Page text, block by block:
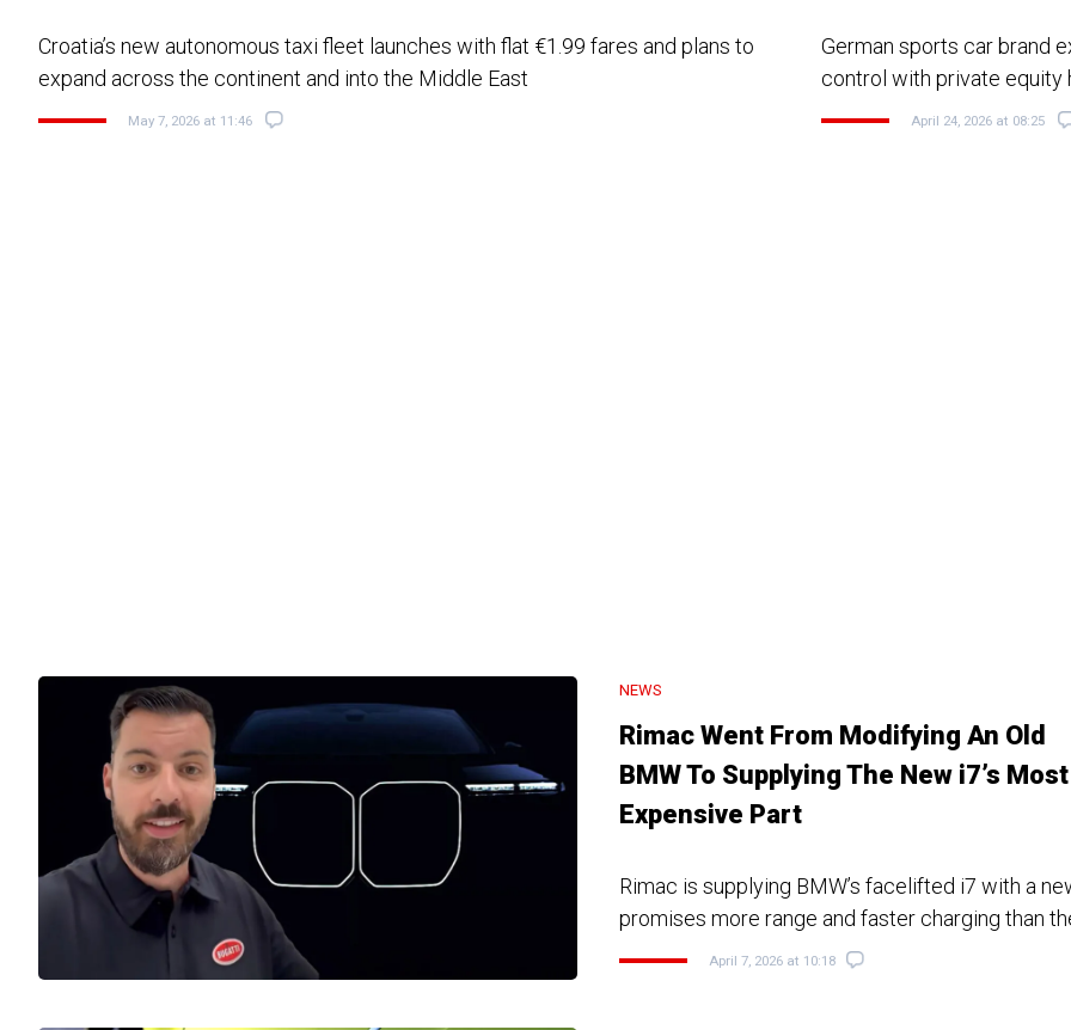
Croatia’s new autonomous taxi fleet launches with flat €1.99 fares and plans to
expand across the continent and into the Middle East
May 7, 2026 at 11:46
German sports car brand
control with private equity
April 24, 2026 at 08:25
NEWS
Rimac Went From Modifying An Old
BMW To Supplying The New i7’s Most
Expensive Part
Rimac is supplying BMW’s facelifted i7 with a
promises more range and faster charging than
April 7, 2026 at 10:18